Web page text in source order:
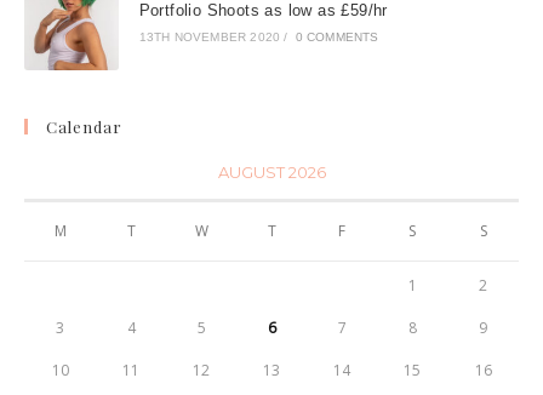
Portfolio Shoots as low as £59/hr
13TH NOVEMBER 2020 / 0 COMMENTS
Calendar
AUGUST 2026
M T W T F S S
1 2
3 4 5 6 7 8 9
10 11 12 13 14 15 16